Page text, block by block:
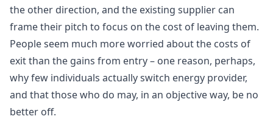
the other direction, and the existing supplier can
frame their pitch to focus on the cost of leaving them.
People seem much more worried about the costs of
exit than the gains from entry – one reason, perhaps,
why few individuals actually switch energy provider,
and that those who do may, in an objective way, be no
better off.